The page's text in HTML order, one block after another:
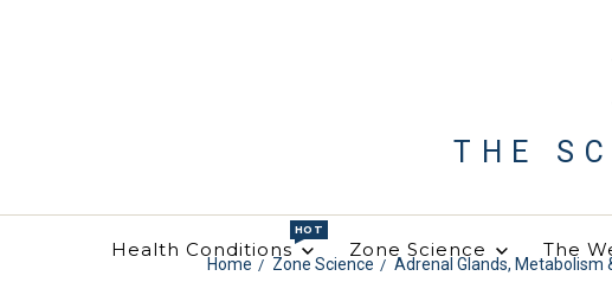
THE
Health Conditions
HOT
Zone Science The
Home Zone Science Adrenal Glands, Metabolism